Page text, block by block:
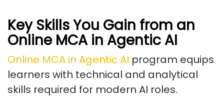
Key Skills You Gain from an
Online MCA in Agentic AI
Online MCA in Agentic AI program equips
learners with technical and analytical
skills required for modern AI roles.